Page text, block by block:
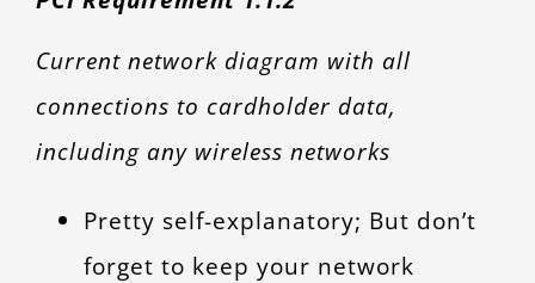
Current network diagram with all
connections to cardholder data,
including any wireless networks
Pretty self-explanatory; But don’t
forget to keep your network